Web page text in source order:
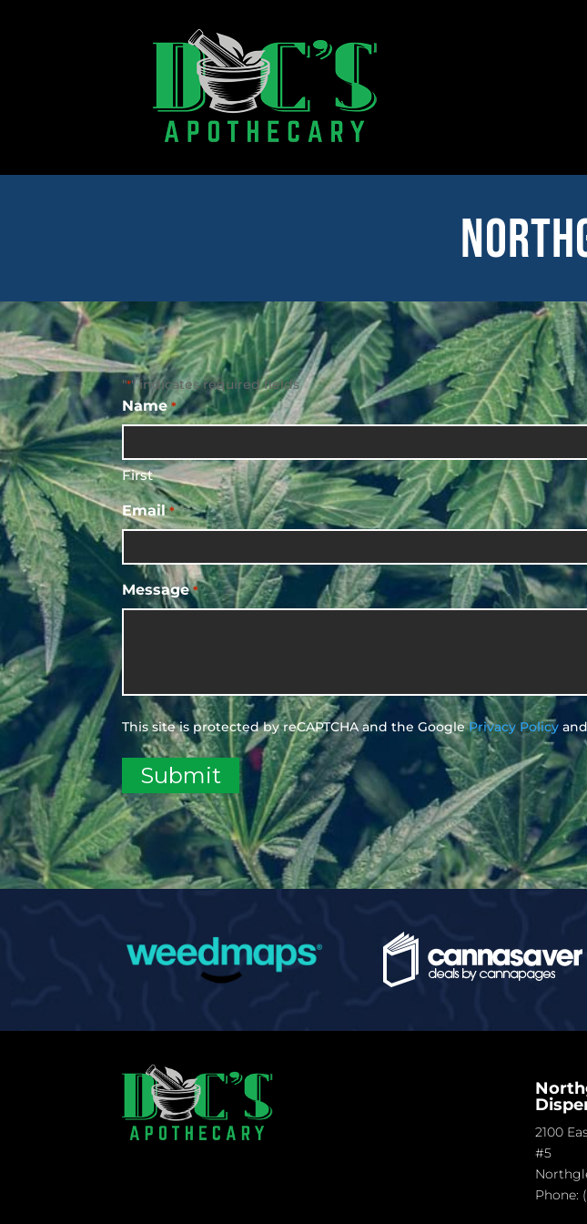
"*" indicates required fields
Name *
First
Email *
Message *
This site is protected by reCAPTCHA and the GooglePrivacy Policy
2100
#5
Phone: